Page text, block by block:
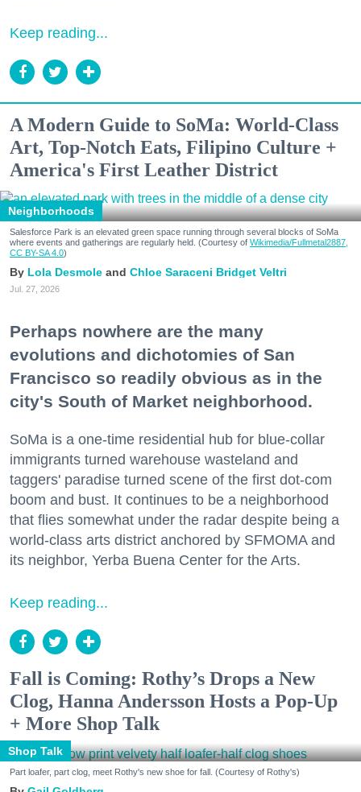
Keep reading...
A Modern Guide to SoMa: World-Class
Art, Top-Notch Eats, Filipino Culture +
America's First Leather District
Neighborhoods
Salesforce Park is an elevated green space running through several blocks of SoMa
where events and gatherings are regularly held. (Courtesy of Wikimedia/Fullmetal2887,
CC BY-SA 4.0)
Lola Desmole Chloe Saraceni Bridget Veltri
Jul. 27, 2026
Perhaps nowhere are the many
evolutions and dichotomies of San
Francisco so readily obvious as in the
city's South of Market neighborhood.
SoMa is a one-time residential hub for blue-collar
immigrants turned warehouse wasteland and
taggers' paradise turned scene of the first dot-com
boom and bust. It continues to be a neighborhood
that flies somewhat under the radar despite being a
world-class arts district anchored by SFMOMA and
its neighbor, Yerba Buena Center for the Arts.
Keep reading...
Fall is Coming: Rothy’s Drops a New
Clog, Hanna Andersson Hosts a Pop-Up
+ More Shop Talk
Shop Talk
Part loafer, part clog, meet Rothy's new shoe for fall. (Courtesy of Rothy's)